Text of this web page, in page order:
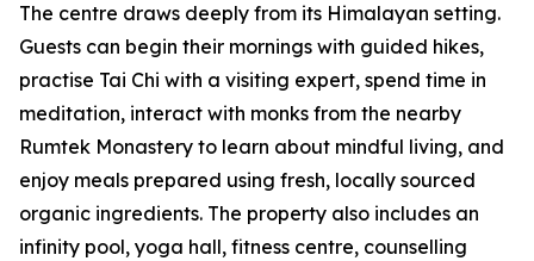
The centre draws deeply from its Himalayan setting.
Guests can begin their mornings with guided hikes,
practise Tai Chi with a visiting expert, spend time in
meditation, interact with monks from the nearby
Rumtek Monastery to learn about mindful living, and
enjoy meals prepared using fresh, locally sourced
organic ingredients. The property also includes an
infinity pool, yoga hall, fitness centre, counselling